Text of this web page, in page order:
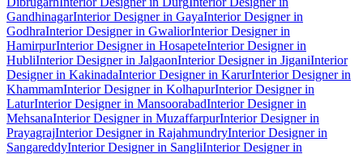
GandhinagarInterior Designer in GayaInterior Designer in
GodhraInterior Designer in GwaliorInterior Designer in
HamirpurInterior Designer in HosapeteInterior Designer in
HubliInterior Designer in JalgaonInterior Designer in JiganiInterior
Designer in KakinadaInterior Designer in KarurInterior Designer in
KhammamInterior Designer in KolhapurInterior Designer in
LaturInterior Designer in MansoorabadInterior Designer in
MehsanaInterior Designer in MuzaffarpurInterior Designer in
PrayagrajInterior Designer in RajahmundryInterior Designer in
SangareddyInterior Designer in SangliInterior Designer in